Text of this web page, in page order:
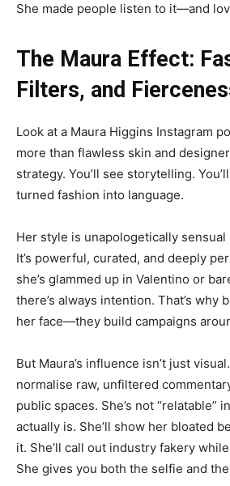
She made people listen to it—and
The Maura Effect:
Filters, and
Look at a Maura Higgins Instagram
more than flawless skin and
strategy. You’ll see storytelling.
turned fashion into language.
Her style is unapologetically
It’s powerful, curated, and deeply
she’s glammed up in Valentino or
there’s always intention. That’s why
her face—they build campaigns
But Maura’s influence isn’t just
normalise raw, unfiltered
public spaces. She’s not “relatable”
actually is. She’ll show her bloated
it. She’ll call out industry fakery
She gives you both the selfie and